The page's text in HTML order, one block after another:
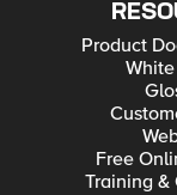
Product
Free
Training &